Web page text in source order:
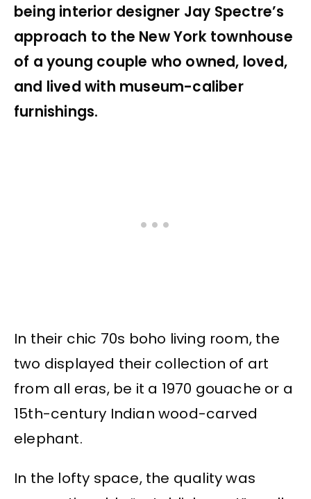
being interior designer Jay Spectre’s
approach to the New York townhouse
of a young couple who owned, loved,
and lived with museum-caliber
furnishings.
In their chic 70s boho living room, the
two displayed their collection of art
from all eras, be it a 1970 gouache or a
15th-century Indian wood-carved
elephant.
In the lofty space, the quality was